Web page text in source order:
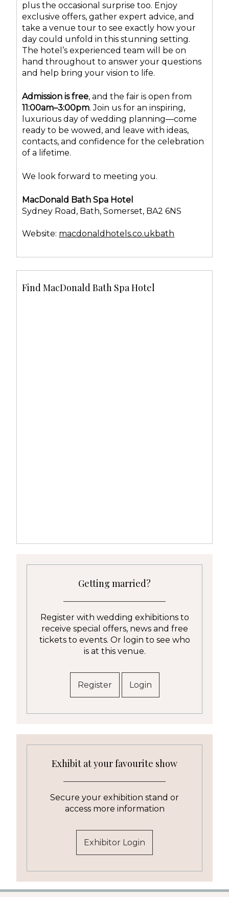
plus the occasional surprise too. Enjoy
exclusive offers, gather expert advice, and
take a venue tour to see exactly how your
day could unfold in this stunning setting.
The hotel’s experienced team will be on
hand throughout to answer your questions
and help bring your vision to life.
Admission is free, and the fair is open from
11:00am–3:00pm. Join us for an inspiring,
luxurious day of wedding planning—come
ready to be wowed, and leave with ideas,
contacts, and confidence for the celebration
of a lifetime.
We look forward to meeting you.
MacDonald Bath Spa Hotel
Sydney Road, Bath, Somerset, BA2 6NS
Website: macdonaldhotels.co.ukbath
Find MacDonald Bath Spa Hotel
Getting married?
Register with wedding exhibitions to
receive special offers, news and free
tickets to events. Or login to see who
is at this venue.
Register Login
Exhibit at your favourite show
Secure your exhibition stand or
access more information
Exhibitor Login